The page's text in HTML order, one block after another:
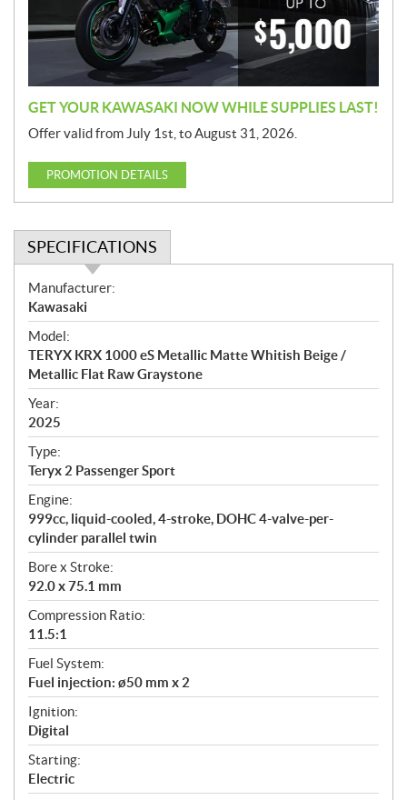
o
GET YOUR KAWASAKI NOW WHILE SUPPLIES LAST!
Offer valid from July 1st, to August 31, 2026.
PROMOTION DETAILS
SPECIFICATIONS
S
p
e
c
i
f
i
c
a
t
i
o
n
s
Manufacturer:
Kawasaki
Model:
TERYX KRX 1000 eS Metallic Matte Whitish Beige /
Metallic Flat Raw Graystone
Year:
2025
Type:
Teryx 2 Passenger Sport
Engine:
999cc, liquid-cooled, 4-stroke, DOHC 4-valve-per-
cylinder parallel twin
Bore x Stroke:
92.0 x 75.1 mm
Compression Ratio:
11.5:1
Fuel System:
Fuel injection: ø50 mm x 2
Ignition:
Digital
Starting:
Electric